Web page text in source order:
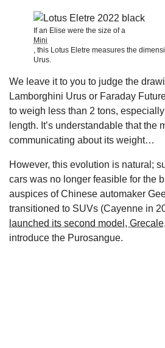
If an Elise were the size of a
Mini
, this Lotus Eletre measures the
Urus.
We leave it to you to judge the
Lamborghini Urus or Faraday
to weigh less than 2 tons,
length. It’s understandable that the
communicating about its weight…
However, this evolution is natural;
cars was no longer feasible for the
auspices of Chinese automaker
transitioned to SUVs (Cayenne in
launched its second model, Grecale
introduce the Purosangue.